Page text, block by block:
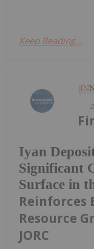
Keep Reading...
Iyan
Significant
Surface in
Reinforces
Resource
JORC